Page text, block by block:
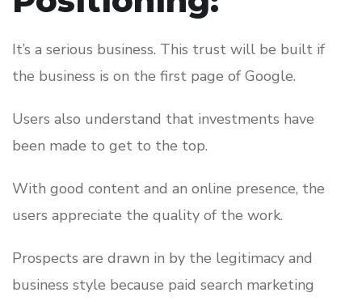
It’s a serious business. This trust will be built if
the business is on the first page of Google.
Users also understand that investments have
been made to get to the top.
With good content and an online presence, the
users appreciate the quality of the work.
Prospects are drawn in by the legitimacy and
business style because paid search marketing